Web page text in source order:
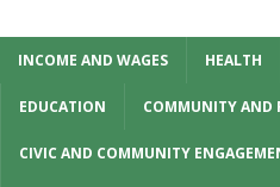
INCOME AND WAGES HEALTH
EDUCATION COMMUNITY AND
CIVIC AND COMMUNITY